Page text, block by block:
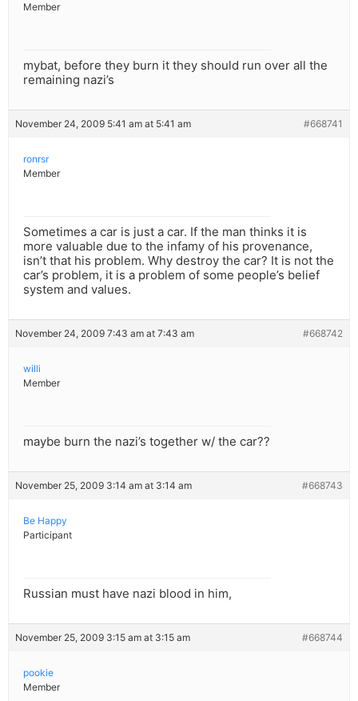
Member
mybat, before they burn it they should run over all the
remaining nazi’s
November 24, 2009 5:41 am at 5:41 am #668741
ronrsr
Member
Sometimes a car is just a car. If the man thinks it is
more valuable due to the infamy of his provenance,
isn’t that his problem. Why destroy the car? It is not the
car’s problem, it is a problem of some people’s belief
system and values.
November 24, 2009 7:43 am at 7:43 am #668742
willi
Member
maybe burn the nazi’s together w/ the car??
November 25, 2009 3:14 am at 3:14 am #668743
Be Happy
Participant
Russian must have nazi blood in him,
November 25, 2009 3:15 am at 3:15 am #668744
pookie
Member